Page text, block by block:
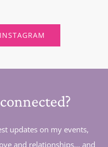
updates on my events,
and relationships... and